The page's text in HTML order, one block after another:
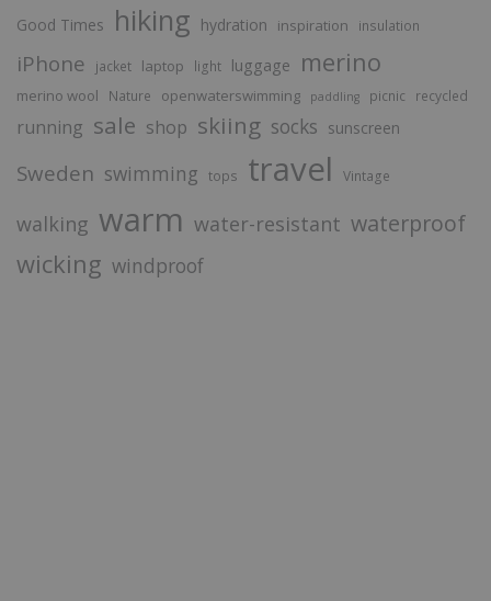
Good Times hiking hydration inspiration insulation
iPhone jacket laptop light luggage merino
merino wool Nature openwaterswimming paddling picnic recycled
running sale shop skiing socks sunscreen
Sweden swimming tops travel Vintage
walking warm water-resistant waterproof
wicking windproof